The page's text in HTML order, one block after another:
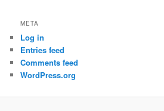
META
Log in
Entries feed
Comments feed
WordPress.org